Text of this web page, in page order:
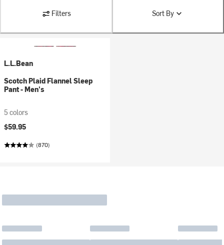
Filters Sort By
L.L.Bean
Scotch Plaid Flannel Sleep
Pant - Men's
5 colors
$59.95
(870)